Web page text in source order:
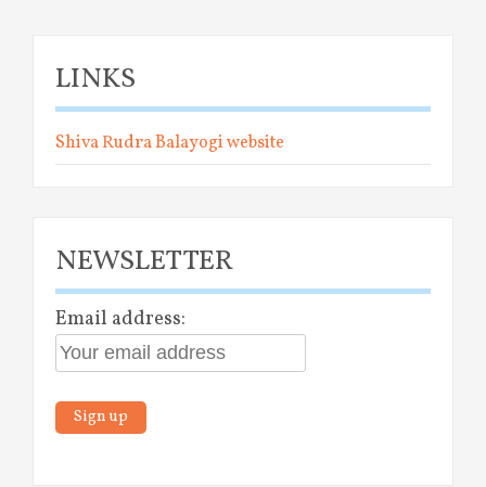
LINKS
Shiva Rudra Balayogi website
NEWSLETTER
Email address: